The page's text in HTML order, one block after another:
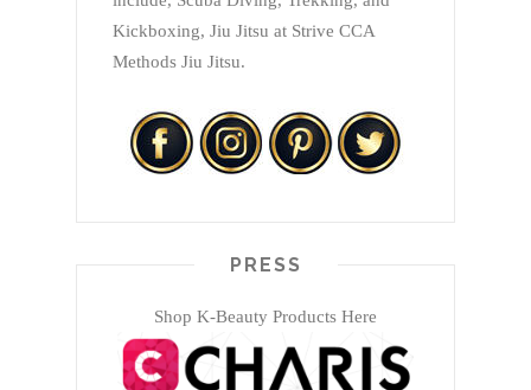
Kickboxing, Jiu Jitsu at Strive CCA
Methods Jiu Jitsu.
PRESS
Shop K-Beauty Products Here